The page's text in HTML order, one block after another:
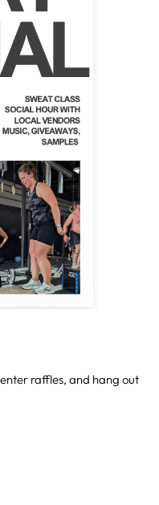
raffles, and hang out